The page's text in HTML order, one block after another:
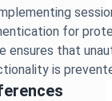
for
ensures that
is